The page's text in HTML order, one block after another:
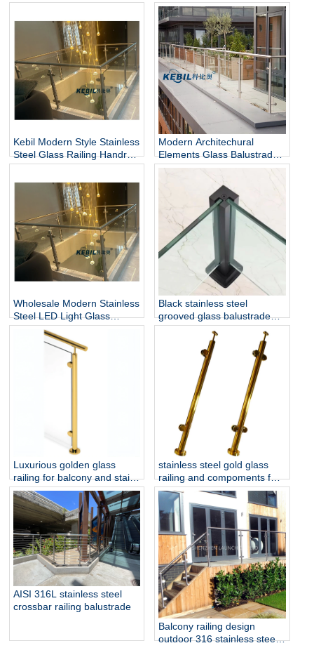
Kebil Modern Style Stainless
Steel Glass Railing Handrail
and Balustrade Easy-to-
Modern Architechural
Elements Glass Balustrade
Stainless Steel Glass Railing
for Hotel & Outdoor Use
Wholesale Modern Stainless
Steel LED Light Glass
Railing Round Post
Rust/Water Resistant Indoor
and Outdoor Staircase
Black stainless steel
grooved glass balustrade
post in round or square
shape for glass railing
Luxurious golden glass
railing for balcony and stair
glass railing
stainless steel gold glass
railing and compoments for
home decoration
AISI 316L stainless steel
crossbar railing balustrade
Balcony railing design
outdoor 316 stainless steel